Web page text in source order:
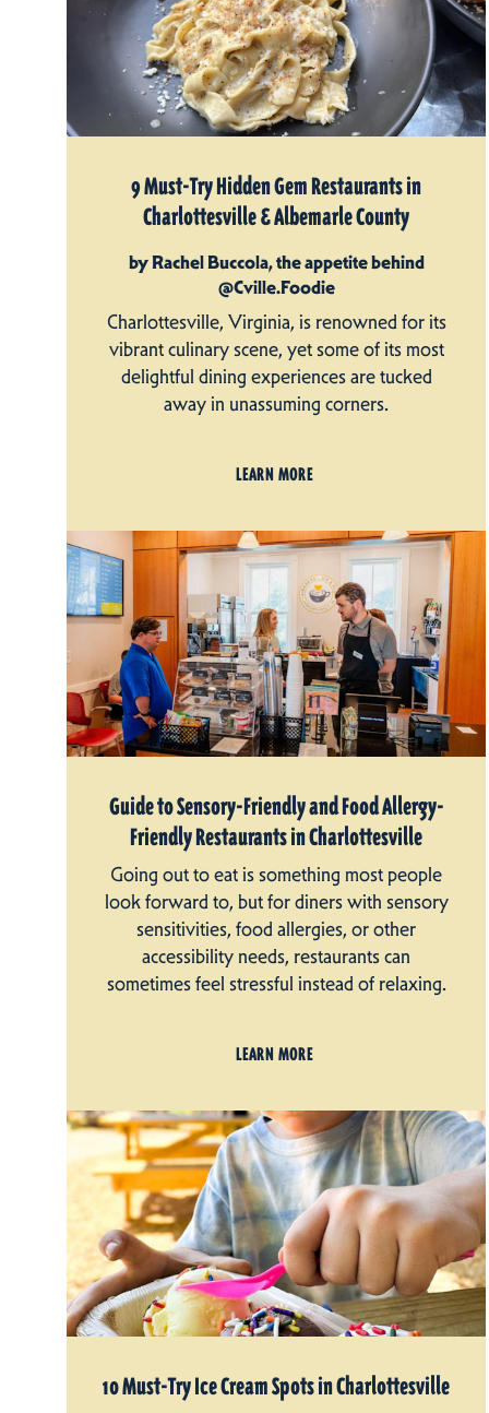
9 Must-Try Hidden Gem Restaurants in
Charlottesville & Albemarle County
by Rachel Buccola, the appetite behind
@Cville.Foodie
Charlottesville, Virginia, is renowned for its
vibrant culinary scene, yet some of its most
delightful dining experiences are tucked
away in unassuming corners.
LEARN MORE
Guide to Sensory-Friendly and Food Allergy-
Friendly Restaurants in Charlottesville
Going out to eat is something most people
look forward to, but for diners with sensory
sensitivities, food allergies, or other
accessibility needs, restaurants can
sometimes feel stressful instead of relaxing.
LEARN MORE
10 Must-Try Ice Cream Spots in Charlottesville